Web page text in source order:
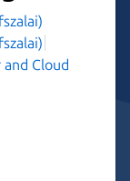
and Cloud